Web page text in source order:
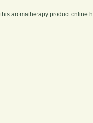
aromatherapy product online